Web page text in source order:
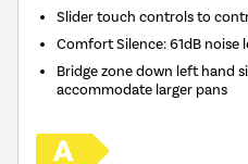
Slider touch controls to
Comfort Silence: 61dB
Bridge zone down left hand
accommodate larger pans